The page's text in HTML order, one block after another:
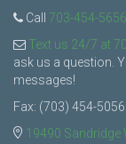
Call 703-454-5656
Text us 24/7 at
ask us a question.
messages!
Fax: (703) 454-5056
19490 Sandridge